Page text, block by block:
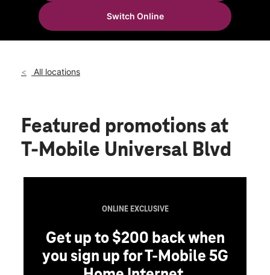
Sat:
Sun:
11:00 am - 6:00 pm
9924 Universal Blvd Suite #236 Orlando, FL 32819
Switch Online
All locations
Featured promotions at
T-Mobile Universal Blvd
ONLINE EXCLUSIVE
Get up to $200 back when
you sign up for T-Mobile 5G